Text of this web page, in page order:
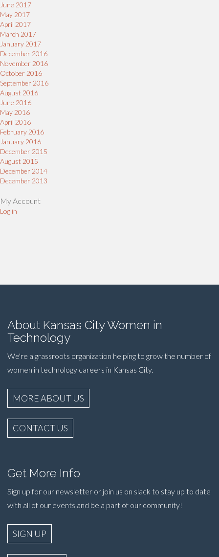
June 2017
May 2017
April 2017
March 2017
January 2017
December 2016
November 2016
October 2016
September 2016
August 2016
June 2016
May 2016
April 2016
February 2016
January 2016
December 2015
August 2015
December 2014
December 2013
My Account
Log in
About Kansas City Women in
Technology
We're a grassroots organization helping to grow the number of
women in technology careers in Kansas City.
MORE ABOUT US
CONTACT US
Get More Info
Sign up for our newsletter or join us on slack to stay up to date
with all of our events and be a part of our community!
SIGN UP